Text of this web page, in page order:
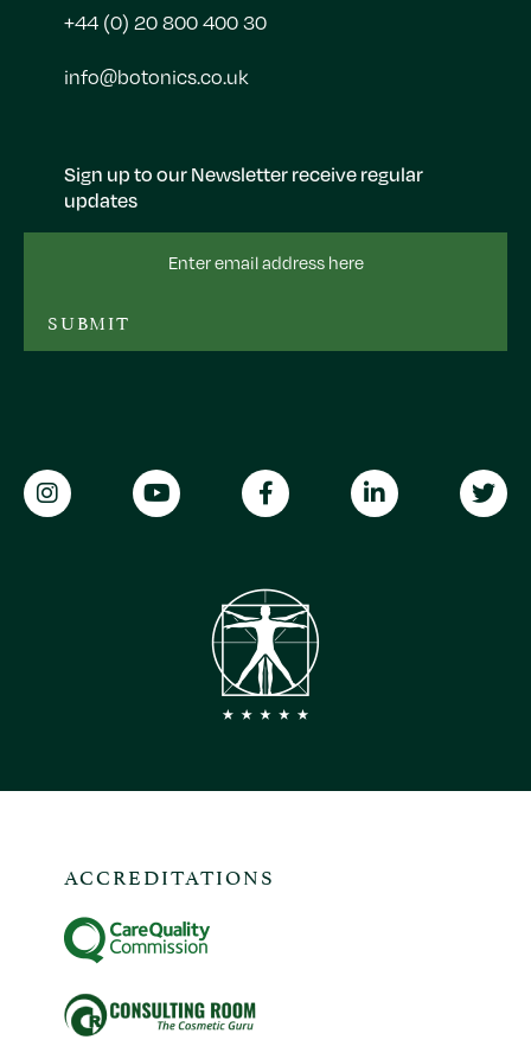
Sign up to our Newsletter receive regular
updates
SUBMIT
+44 (0) 20 800 400 30
info@botonics.co.uk
ACCREDITATIONS